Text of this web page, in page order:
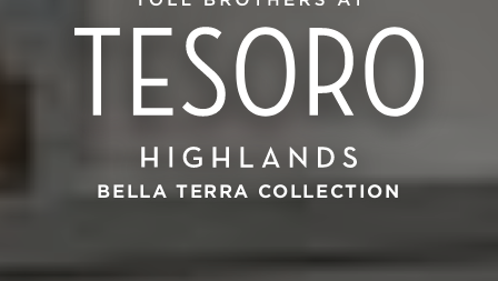
BELLA TERRA COLLECTION